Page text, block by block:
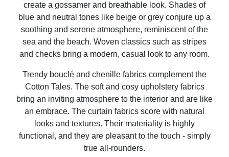
create a gossamer and breathable look. Shades of
blue and neutral tones like beige or grey conjure up a
soothing and serene atmosphere, reminiscent of the
sea and the beach. Woven classics such as stripes
and checks bring a modern, casual look to any room.
Trendy bouclé and chenille fabrics complement the
Cotton Tales. The soft and cosy upholstery fabrics
bring an inviting atmosphere to the interior and are like
an embrace. The curtain fabrics score with natural
looks and textures. Their materiality is highly
functional, and they are pleasant to the touch - simply
true all-rounders.